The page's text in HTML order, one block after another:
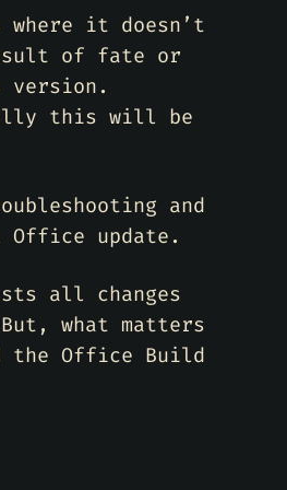
it doesn’t
of fate or
version.
this will be
and
update.
all changes
what matters
the Office Build